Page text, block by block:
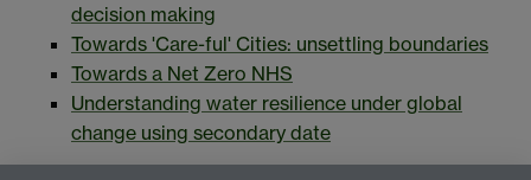
decision making
Towards 'Care-ful' Cities: unsettling boundaries
Towards a Net Zero NHS
Understanding water resilience under global
change using secondary date